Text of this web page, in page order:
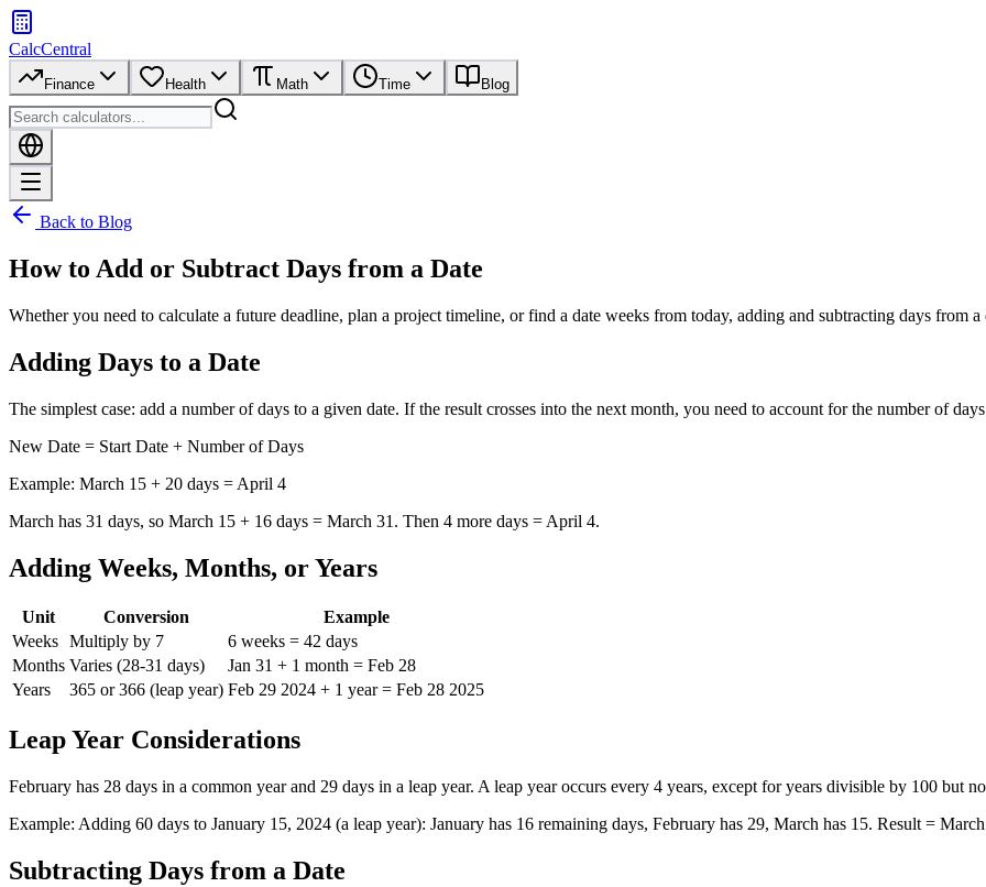
CalcCentral
Finance Health Math Time Blog
Back to Blog
How to Add or Subtract Days from a Date
Whether you need to calculate a future deadline, plan a project timeline, or find a date weeks from today, adding and subtracting days from
Adding Days to a Date
The simplest case: add a number of days to a given date. If the result crosses into the next month, you need to account for the number of
New Date = Start Date + Number of Days
Example: March 15 + 20 days = April 4
March has 31 days, so March 15 + 16 days = March 31. Then 4 more days = April 4.
Adding Weeks, Months, or Years
Unit Conversion
Example
Weeks Multiply by 7
6 weeks = 42 days
Months Varies (28-31 days)
Jan 31 + 1 month = Feb 28
Years
365 or 366 (leap year) Feb 29 2024 + 1 year = Feb 28 2025
Leap Year Considerations
February has 28 days in a common year and 29 days in a leap year. A leap year occurs every 4 years, except for years divisible by 100 but
Example: Adding 60 days to January 15, 2024 (a leap year): January has 16 remaining days, February has 29, March has 15. Result =
Subtracting Days from a Date